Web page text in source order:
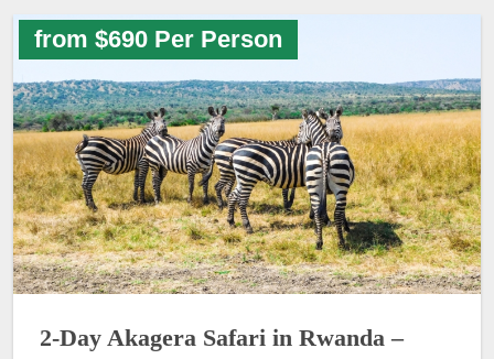
from $690 Per Person
2-Day Akagera Safari in Rwanda –